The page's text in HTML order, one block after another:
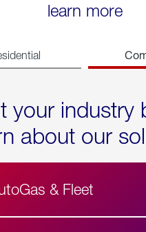
learn more
your industry
about our
& Fleet